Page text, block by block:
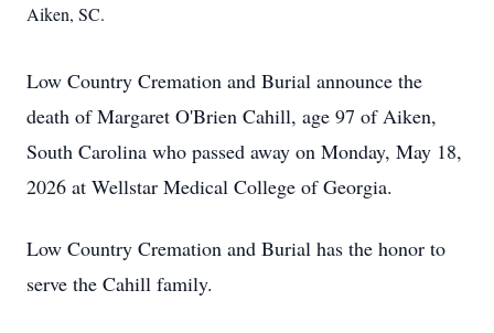
Aiken, SC.
Low Country Cremation and Burial announce the
death of Margaret O'Brien Cahill, age 97 of Aiken,
South Carolina who passed away on Monday, May 18,
2026 at Wellstar Medical College of Georgia.
Low Country Cremation and Burial has the honor to
serve the Cahill family.